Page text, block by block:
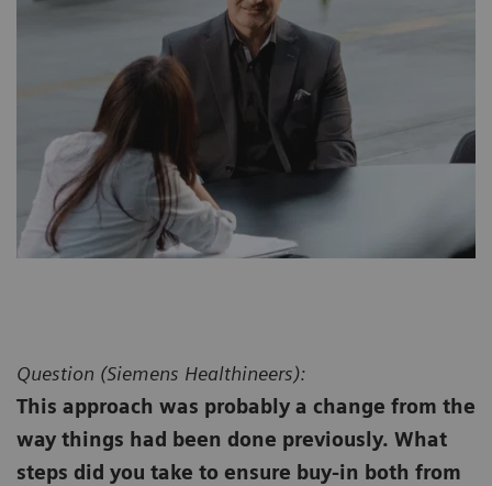
Question (Siemens Healthineers):
This approach was probably a change from the
way things had been done previously. What
steps did you take to ensure buy-in both from